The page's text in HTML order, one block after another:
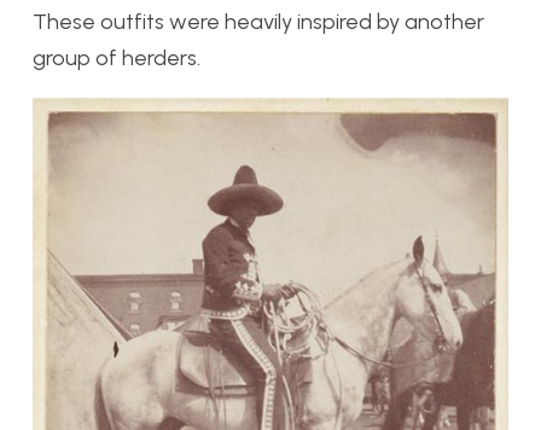
These outfits were heavily inspired by another
group of herders.